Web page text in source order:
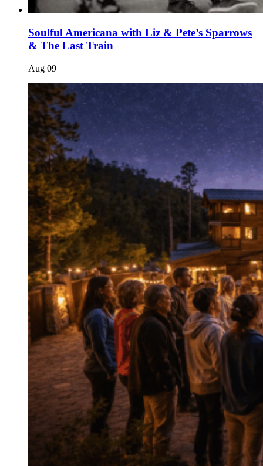
Soulful Americana with Liz & Pete’s Sparrows
& The Last Train
Aug 09